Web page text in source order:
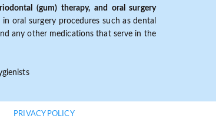
(gum) therapy, and oral surgery
oral surgery procedures such as dental
any other medications that serve in the
PRIVACY POLICY